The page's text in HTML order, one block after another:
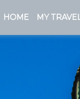
HOME MY